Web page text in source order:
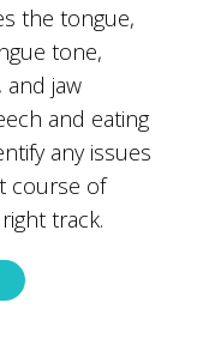
the tongue,
tone,
jaw
and eating
any issues
course of
track.